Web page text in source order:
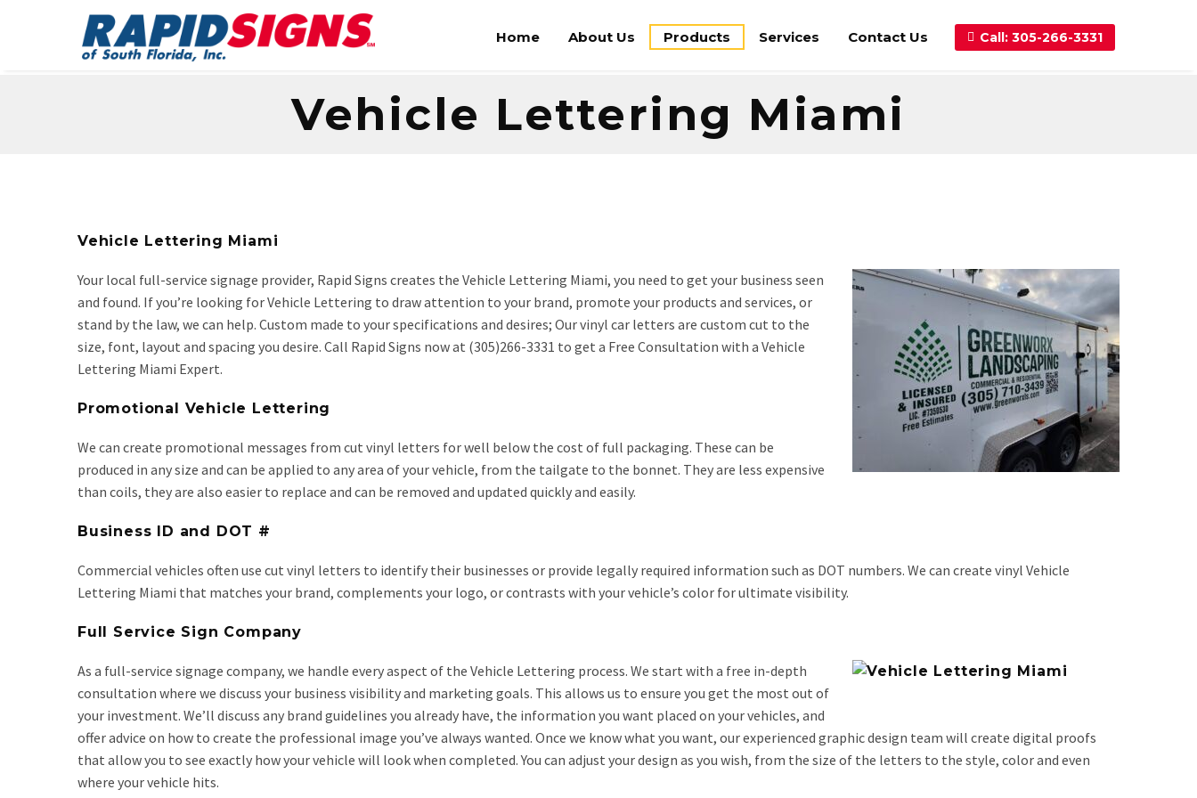
Home About Us Products Services Contact Us Call: 305-266-3331
Vehicle Lettering Miami
Vehicle Lettering Miami
Your local full-service signage provider, Rapid Signs creates the Vehicle Lettering Miami, you need to get your business seen
and found. If you’re looking for Vehicle Lettering to draw attention to your brand, promote your products and services, or
stand by the law, we can help. Custom made to your specifications and desires; Our vinyl car letters are custom cut to the
size, font, layout and spacing you desire. Call Rapid Signs now at (305)266-3331 to get a Free Consultation with a Vehicle
Lettering Miami Expert.
Promotional Vehicle Lettering
We can create promotional messages from cut vinyl letters for well below the cost of full packaging. These can be
produced in any size and can be applied to any area of your vehicle, from the tailgate to the bonnet. They are less expensive
than coils, they are also easier to replace and can be removed and updated quickly and easily.
Business ID and DOT #
Commercial vehicles often use cut vinyl letters to identify their businesses or provide legally required information such as DOT numbers. We can create vinyl Vehicle
Lettering Miami that matches your brand, complements your logo, or contrasts with your vehicle’s color for ultimate visibility.
Full Service Sign Company
As a full-service signage company, we handle every aspect of the Vehicle Lettering process. We start with a free in-depth
consultation where we discuss your business visibility and marketing goals. This allows us to ensure you get the most out of
your investment. We’ll discuss any brand guidelines you already have, the information you want placed on your vehicles, and
offer advice on how to create the professional image you’ve always wanted. Once we know what you want, our experienced graphic design team will create digital proofs
that allow you to see exactly how your vehicle will look when completed. You can adjust your design as you wish, from the size of the letters to the style, color and even
where your vehicle hits.